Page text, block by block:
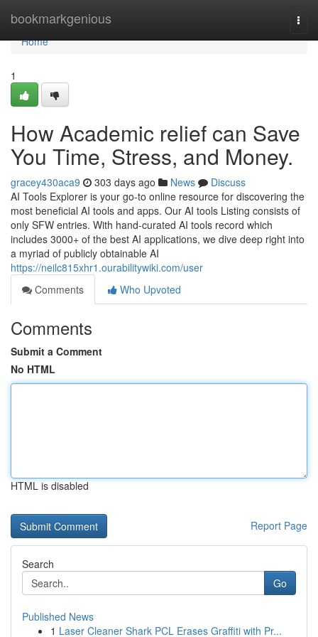
bookmarkgenious
Home
Home
1
How Academic relief can Save
You Time, Stress, and Money.
gracey430aca9 303 days ago News
Discuss
AI Tools Explorer is your go-to online resource for discovering the
most beneficial AI tools and apps. Our AI tools Listing consists of
only SFW entries. With hand-curated AI tools record which
includes 3000+ of the best AI applications, we dive deep right into
a myriad of publicly obtainable AI
https://neilc815xhr1.ourabilitywiki.com/user
Comments
Who Upvoted
Comments
Submit a Comment
No HTML
HTML is disabled
Report Page
Search
Go
Published News
1 Laser Cleaner Shark PCL Erases Graffiti with Pr...